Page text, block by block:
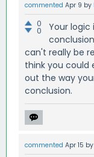
commented Apr 9 by
0
0
Your logic
can't really be
think you could
out the way
conclusion.
commented Apr 15 by